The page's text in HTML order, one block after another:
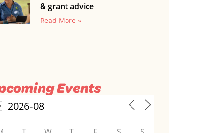
& grant advice
Read More »
Events